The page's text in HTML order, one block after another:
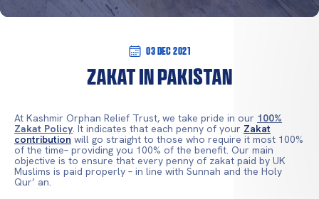
03 Dec 2021
Zakat in Pakistan
At Kashmir Orphan Relief Trust, we take pride in our 100%
Zakat Policy. It indicates that each penny of your Zakat
contribution will go straight to those who require it most 100%
of the time– providing you 100% of the benefit. Our main
objective is to ensure that every penny of zakat paid by UK
Muslims is paid properly – in line with Sunnah and the Holy
Qur’ an.